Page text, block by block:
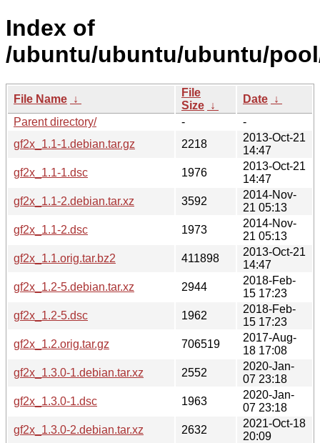
Index of
/ubuntu/ubuntu/ubuntu/
File Name ↓
File
Size ↓
Date ↓
Parent directory/
-
-
gf2x_1.1-1.debian.tar.gz
2218
2013-Oct-21
14:47
gf2x_1.1-1.dsc
1976
2013-Oct-21
14:47
gf2x_1.1-2.debian.tar.xz
3592
2014-Nov-
21 05:13
gf2x_1.1-2.dsc
1973
2014-Nov-
21 05:13
gf2x_1.1.orig.tar.bz2
411898
2013-Oct-21
14:47
gf2x_1.2-5.debian.tar.xz
2944
2018-Feb-
15 17:23
gf2x_1.2-5.dsc
1962
2018-Feb-
15 17:23
gf2x_1.2.orig.tar.gz
706519
2017-Aug-
18 17:08
gf2x_1.3.0-1.debian.tar.xz
2552
2020-Jan-
07 23:18
gf2x_1.3.0-1.dsc
1963
2020-Jan-
07 23:18
gf2x_1.3.0-2.debian.tar.xz
2632
2021-Oct-18
20:09